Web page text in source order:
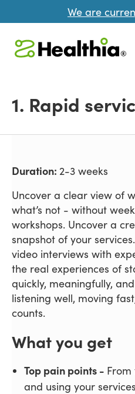
We are
1. Rapid
Duration: 2-3 weeks
Uncover a clear view of
what’s not - without
workshops. Uncover a
snapshot of your
video interviews with
the real experiences of
quickly, meaningfully,
listening well, moving
counts.
What you get
Top pain points -
and using your services